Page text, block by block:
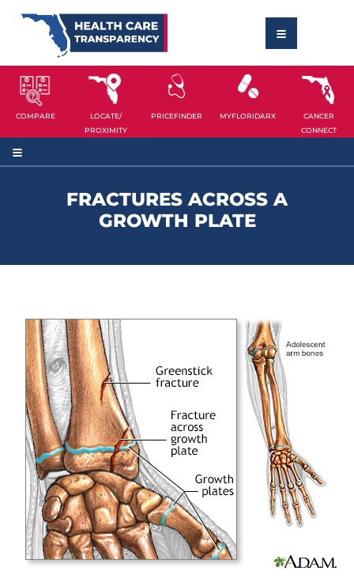
COMPARE
LOCATE/
PROXIMITY
PRICEFINDER MYFLORIDARX
CANCER
CONNECT
FRACTURES ACROSS A
GROWTH PLATE